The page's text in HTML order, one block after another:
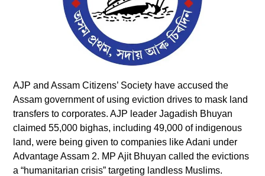
AJP and Assam Citizens’ Society have accused the
Assam government of using eviction drives to mask land
transfers to corporates. AJP leader Jagadish Bhuyan
claimed 55,000 bighas, including 49,000 of indigenous
land, were being given to companies like Adani under
Advantage Assam 2. MP Ajit Bhuyan called the evictions
a “humanitarian crisis” targeting landless Muslims.